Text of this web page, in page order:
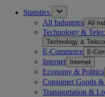
Statistics
All Industries All
Technology &
Technology &
E-Commerce E-
Internet Internet
Economy & Politics
Consumer Goods
Transportation &